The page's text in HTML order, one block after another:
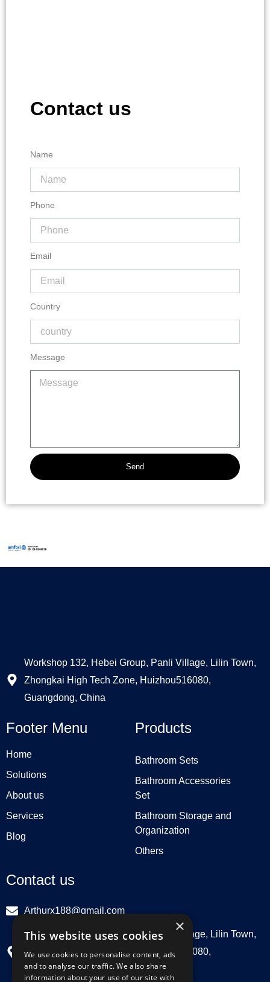
Contact us
Name
Phone
Email
Country
Message
Send
Workshop 132, Hebei Group, Panli Village, Lilin Town,
Zhongkai High Tech Zone, Huizhou516080,
Guangdong, China
Footer Menu
Home
Solutions
About us
Services
Blog
Products
Bathroom Sets
Bathroom Accessories
Set
Bathroom Storage and
Organization
Others
Contact us
Arthurx188@gmail.com
Workshop 132, Hebei Group, Panli Village, Lilin Town,
Zhongkai High Tech Zone, Huizhou516080,
Guangdong, China
×
This website uses cookies
We use cookies to personalise content, ads
and to analyse our traffic. We also share
information about your use of our site with